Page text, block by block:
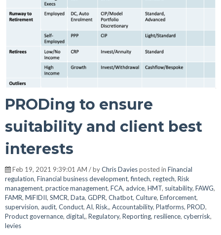
PRODing to ensure
suitability and client best
interests
Feb 19, 2021 9:39:01 AM / byChris Daviesposted in Financial
regulation, Financial business development,fintech, regtech, Risk
management, practice management, FCA, advice, HMT, suitability, FAWG,
FAMR, MiFIDII, SMCR, Data, GDPR, Chatbot, Culture, Enforcement,
supervision, audit, Conduct, AI, Risk,, Accountability, Platforms, PROD,
Product governance, digital,, Regulatory, Reporting, resilience, cyberrisk,
levies